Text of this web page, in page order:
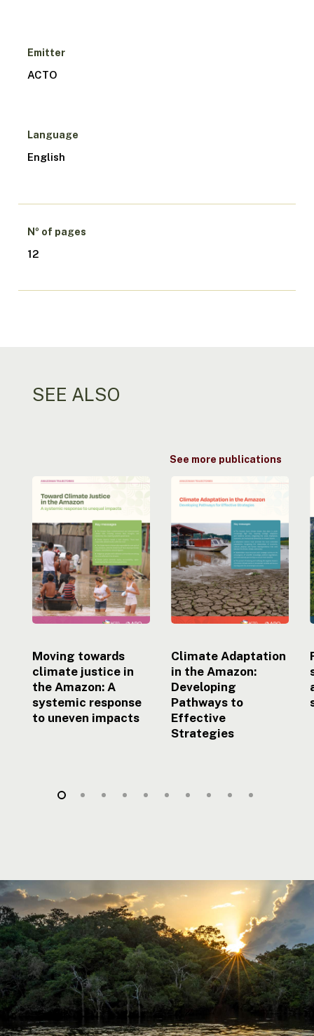
Emitter
ACTO
Language
English
Nº of pages
12
SEE ALSO
See more publications
Moving
towards
climate
justice
in
the
Amazon:
A
systemic
response
uneven
impacts
Moving towards
climate justice in
the Amazon: A
systemic response
to uneven impacts
Climate
Adaptation
the
Amazon:
Developing
Pathways
to
Effective
Strategies
Climate Adaptation
in the Amazon:
Developing
Pathways to
Effective
Strategies